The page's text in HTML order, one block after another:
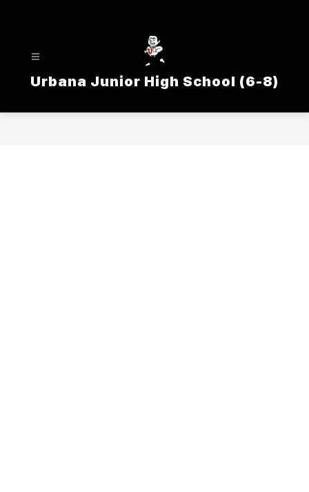
Urbana Junior High School (6-8)